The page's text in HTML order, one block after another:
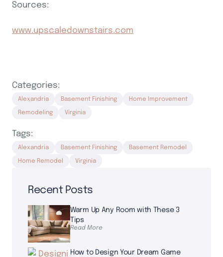
Sources:
www.upscaledownstairs.com
Categories:
Alexandria Basement Finishing Home Improvement
Remodeling Virginia
Tags:
Alexandria Basement Finishing Basement Remodel
Home Remodel Virginia
Recent Posts
Warm Up Any Room with These 3
Tips
Read More
How to Design Your Dream Game